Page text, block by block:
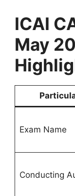
ICAI
May
Exam Name
Conducting